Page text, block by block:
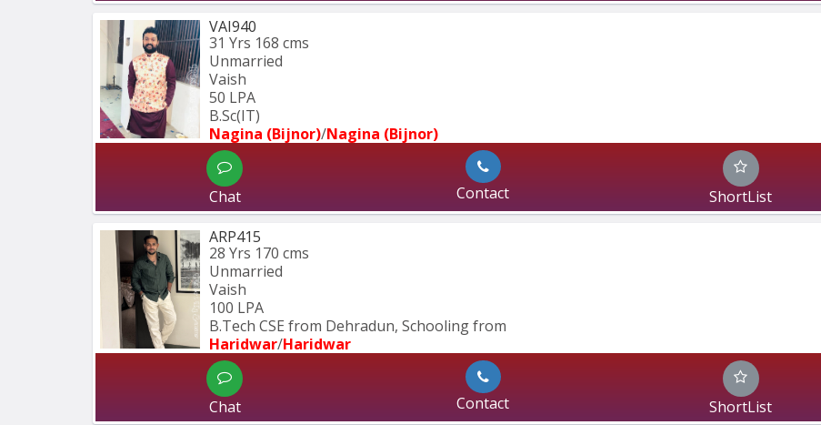
VAI940
31 Yrs 168 cms
Unmarried
Vaish
50 LPA
B.Sc(IT)
Nagina (Bijnor)/Nagina (Bijnor)
Chat Contact ShortList
ARP415
28 Yrs 170 cms
Unmarried
Vaish
100 LPA
B.Tech CSE from Dehradun, Schooling from
Haridwar/Haridwar
Chat Contact ShortList